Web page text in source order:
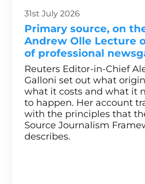
31st July 2026
Primary source, on
Andrew Olle Lecture
of professional
Reuters Editor-in-Chief
Galloni set out what
what it costs and what it
to happen. Her account
with the principles that
Source Journalism
describes.